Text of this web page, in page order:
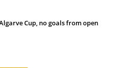
Cup, no goals from open